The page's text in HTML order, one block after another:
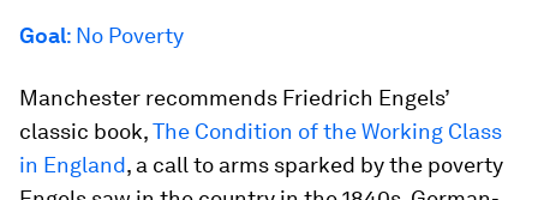
Goal: No Poverty
Manchester recommends Friedrich Engels’
classic book,The Condition of the Working Class
in England, a call to arms sparked by the poverty